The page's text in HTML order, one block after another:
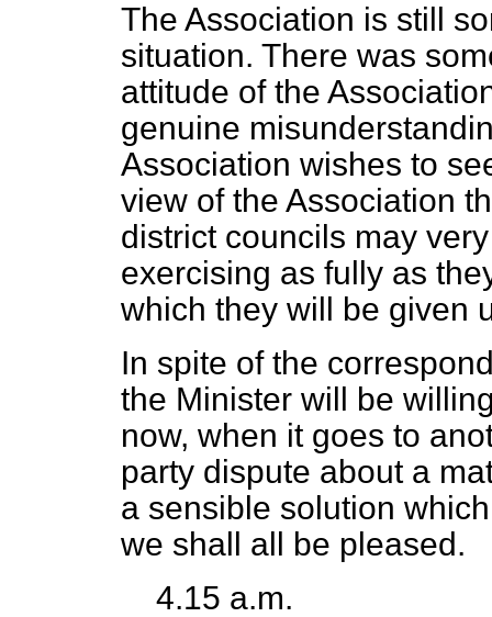
The Association is still
situation. There was
attitude of the
genuine
Association wishes to
view of the Association
district councils may
exercising as fully as
which they will be given
In spite of the
the Minister will be
now, when it goes to
party dispute about a
a sensible solution
we shall all be pleased.
4.15 a.m.